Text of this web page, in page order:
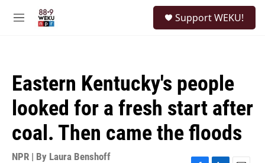
M
Support WEKU!
Eastern Kentucky's people
looked for a fresh start after
coal. Then came the floods
NPR | By Laura Benshoff